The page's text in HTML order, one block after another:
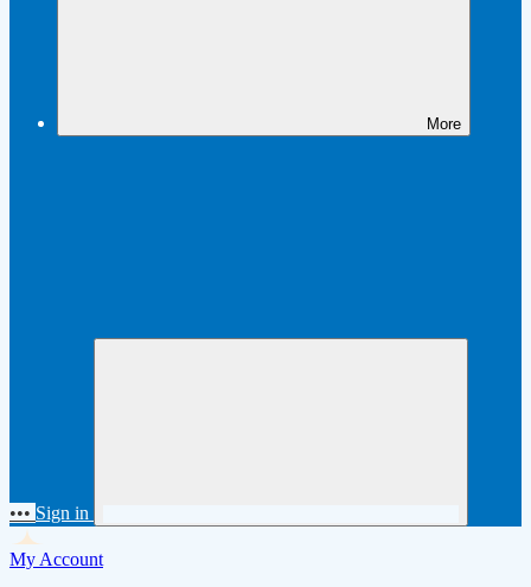
More
••• Sign in
My Account